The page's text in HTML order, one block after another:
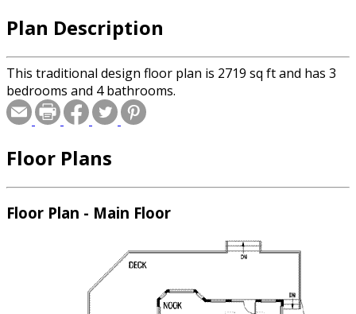
Plan Description
This traditional design floor plan is 2719 sq ft and has 3
bedrooms and 4 bathrooms.
Floor Plans
Floor Plan - Main Floor